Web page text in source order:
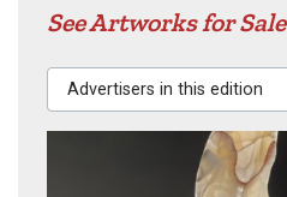
See Artworks for Sale
Advertisers in this edition